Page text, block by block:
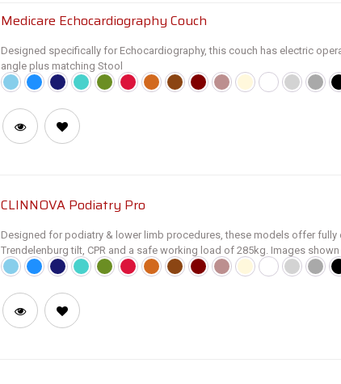
Medicare Echocardiography Couch
Designed specifically for Echocardiography, this couch has electric
angle plus matching Stool
SM3590 Retractable Wheel Base
SM3690 Central Locking Castors
CLINNOVA Podiatry Pro
Designed for podiatry & lower limb procedures, these models offer fully
Trendelenburg tilt, CPR and a safe working load of 285kg. Images
• Electric height adjustment from 53 to 99cm in only 15 seconds
• Electric profiling of backrest and individual footrests
• Trendelenburg and Reverse/Anti Trendelenburg to +/-15°
• CPR Facility returns all sections to horizontal and lowers the couch to a
compressions